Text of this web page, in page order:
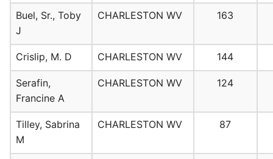
Buel, Sr., Toby
J
CHARLESTON WV 163
Crislip, M. D CHARLESTON WV 144
Serafin,
Francine A
CHARLESTON WV 124
Tilley, Sabrina
M
CHARLESTON WV 87